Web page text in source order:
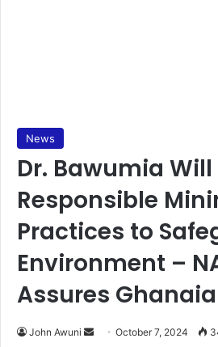
News
Dr. Bawumia Will
Responsible
Practices to
Environment –
Assures
John Awuni
SendOctober 7, 2024